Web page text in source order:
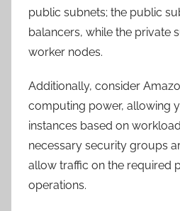
public subnets; the public
balancers, while the private
worker nodes.
Additionally, consider
computing power, allowing
instances based on
necessary security groups
allow traffic on the required
operations.